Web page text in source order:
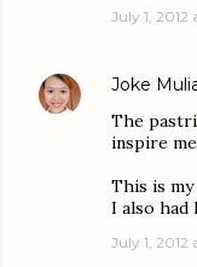
July 1, 2012
Joke
The
inspire
This is my
I also had
July 1, 2012